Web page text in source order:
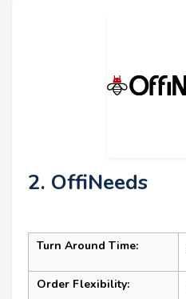
2. OffiNeeds
Turn Around Time:
Order Flexibility: